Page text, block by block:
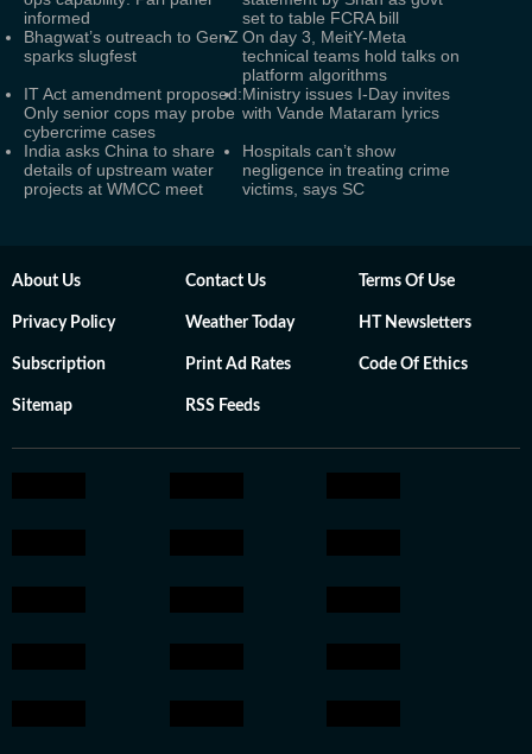
informed
set to table FCRA bill
Bhagwat’s outreach to GenZ
sparks slugfest
On day 3, MeitY-Meta
technical teams hold talks on
platform algorithms
IT Act amendment proposed:
Only senior cops may probe
cybercrime cases
Ministry issues I-Day invites
with Vande Mataram lyrics
India asks China to share
details of upstream water
projects at WMCC meet
Hospitals can’t show
negligence in treating crime
victims, says SC
About Us Contact Us Terms Of Use
Privacy Policy Weather Today HT Newsletters
Subscription Print Ad Rates Code Of Ethics
Sitemap RSS Feeds